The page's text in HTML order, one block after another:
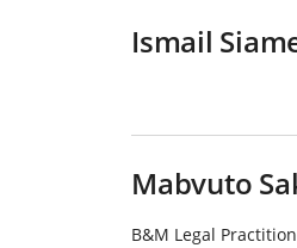
Ismail
Mabvuto
B&M Legal